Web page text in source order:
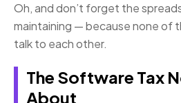
Oh, and don’t forget the
maintaining — because none of
talk to each other.
The Software Tax
About